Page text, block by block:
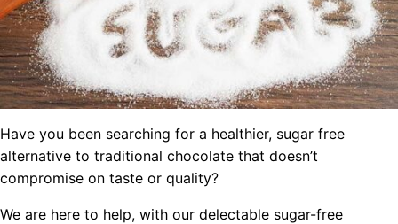
Have you been searching for a healthier, sugar free
alternative to traditional chocolate that doesn’t
compromise on taste or quality?
We are here to help, with our delectable sugar-free